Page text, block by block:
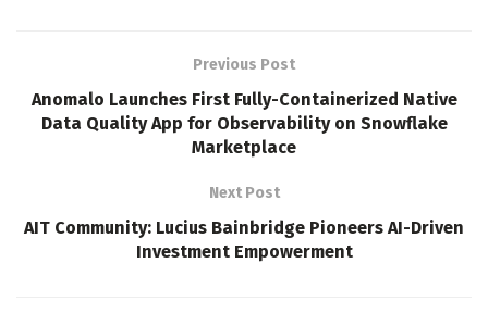
Previous Post
Anomalo Launches First Fully-Containerized Native
Data Quality App for Observability on Snowflake
Marketplace
Next Post
AIT Community: Lucius Bainbridge Pioneers AI-Driven
Investment Empowerment